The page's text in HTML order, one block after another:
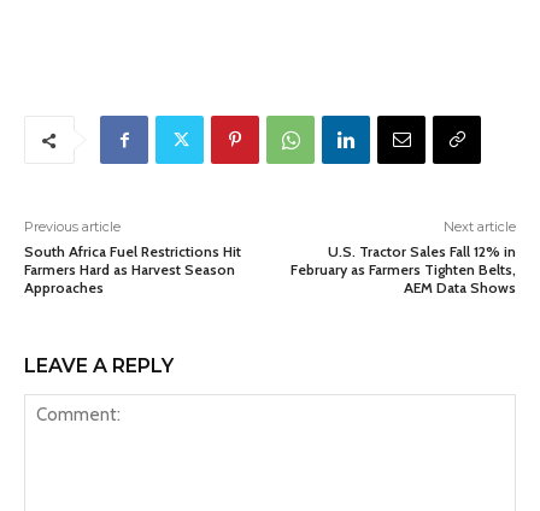
Previous article
South Africa Fuel Restrictions Hit
Farmers Hard as Harvest Season
Approaches
Next article
U.S. Tractor Sales Fall 12% in
February as Farmers Tighten Belts,
AEM Data Shows
LEAVE A REPLY